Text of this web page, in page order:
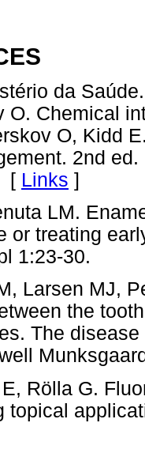
da
O. Chemical
O, Kidd
2nd
[ Links ]
LM.
or treating
1:23-30.
Larsen MJ,
the
The
Rölla G.
topical